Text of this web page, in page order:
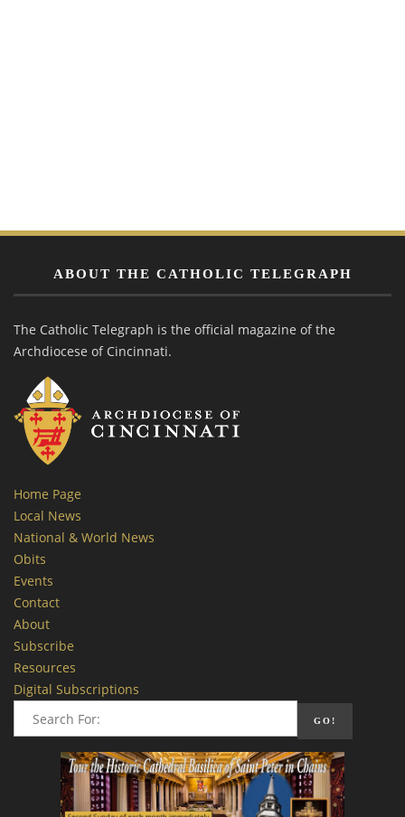
ABOUT THE CATHOLIC TELEGRAPH
The Catholic Telegraph is the official magazine of the
Archdiocese of Cincinnati.
Home Page
Local News
National & World News
Obits
Events
Contact
About
Subscribe
Resources
Digital Subscriptions